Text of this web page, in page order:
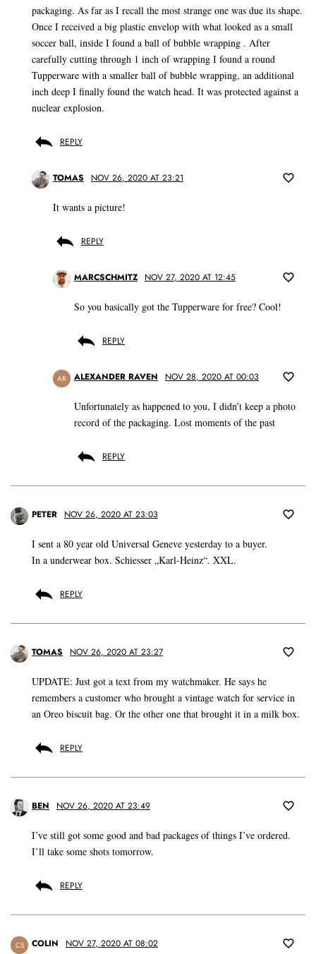
packaging. As far as I recall the most strange one was due its shape.
Once I received a big plastic envelop with what looked as a small
soccer ball, inside I found a ball of bubble wrapping . After
carefully cutting through 1 inch of wrapping I found a round
Tupperware with a smaller ball of bubble wrapping, an additional
inch deep I finally found the watch head. It was protected against a
nuclear explosion.
REPLY
TOMAS NOV 26, 2020 AT 23:21
It wants a picture!
REPLY
MARCSCHMITZ NOV 27, 2020 AT 12:45
So you basically got the Tupperware for free? Cool!
REPLY
AR ALEXANDER RAVEN NOV 28, 2020 AT 00:03
Unfortunately as happened to you, I didn’t keep a photo
record of the packaging. Lost moments of the past
REPLY
PETER NOV 26, 2020 AT 23:03
I sent a 80 year old Universal Geneve yesterday to a buyer.
In a underwear box. Schiesser „Karl-Heinz“. XXL.
REPLY
TOMAS NOV 26, 2020 AT 23:27
UPDATE: Just got a text from my watchmaker. He says he
remembers a customer who brought a vintage watch for service in
an Oreo biscuit bag. Or the other one that brought it in a milk box.
REPLY
BEN NOV 26, 2020 AT 23:49
I’ve still got some good and bad packages of things I’ve ordered.
I’ll take some shots tomorrow.
REPLY
CS COLIN NOV 27, 2020 AT 08:02